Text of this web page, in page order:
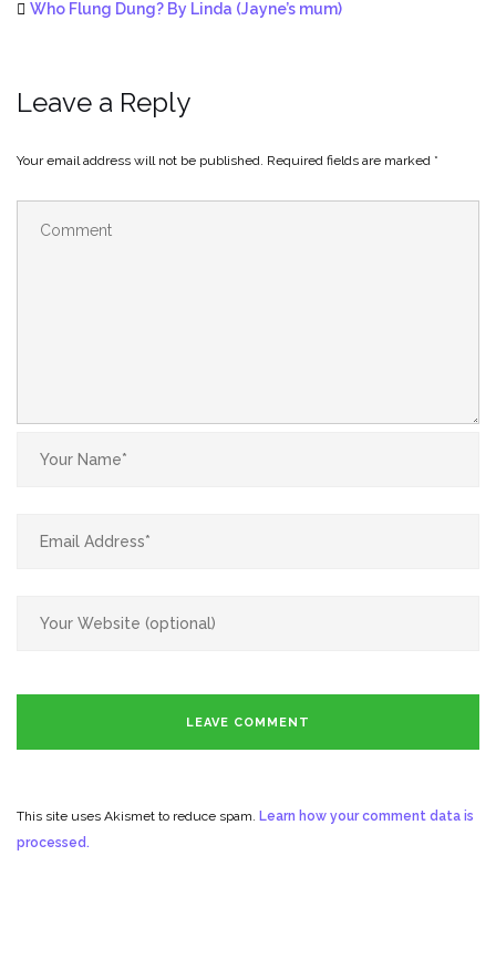
Who Flung Dung? By Linda (Jayne’s mum)
Leave a Reply
Your email address will not be published. Required fields are marked *
This site uses Akismet to reduce spam. Learn how your comment data is
processed.